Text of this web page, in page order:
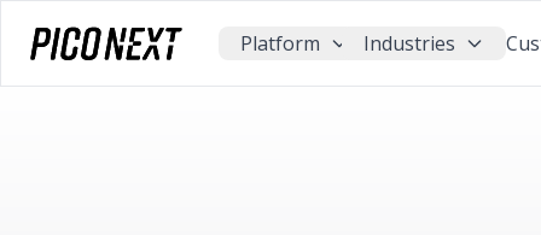
Platform Industries